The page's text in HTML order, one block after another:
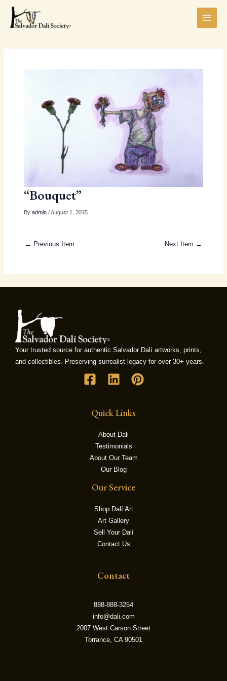
Skip
content
“Bouquet”
By admin/ August 1, 2015
← Previous Item Next Item →
Your trusted source for authentic Salvador Dalí artworks, prints,
and collectibles. Preserving surrealist legacy for over 30+ years.
Quick Links
About Dali
Testimonials
About Our Team
Our Blog
Our Service
Shop Dalí Art
Art Gallery
Sell Your Dalí
Contact Us
Contact
888-888-3254
info@dali.com
2007 West Carson Street
Torrance, CA 90501